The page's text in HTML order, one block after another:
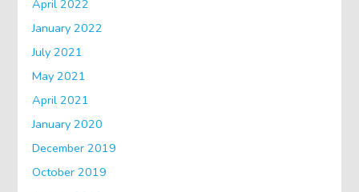
April 2022
January 2022
July 2021
May 2021
April 2021
January 2020
December 2019
October 2019